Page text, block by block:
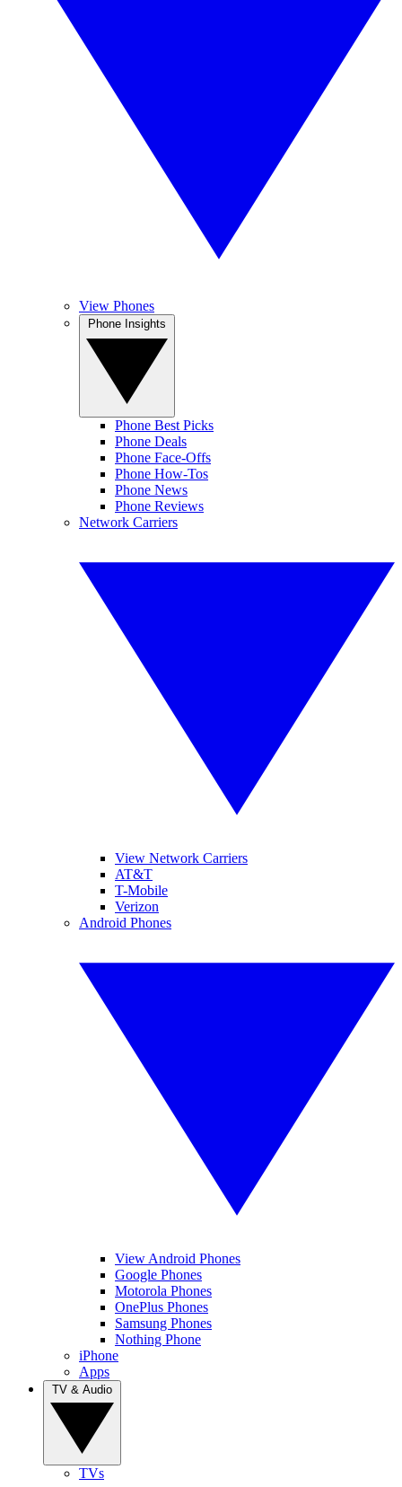
View Phones
Phone Best Picks
Phone Deals
Phone Face-Offs
Phone How-Tos
Phone News
Phone Reviews
Network Carriers
View Network Carriers
AT&T
T-Mobile
Verizon
Android Phones
View Android Phones
Google Phones
Motorola Phones
OnePlus Phones
Samsung Phones
Nothing Phone
iPhone
Apps
TVs